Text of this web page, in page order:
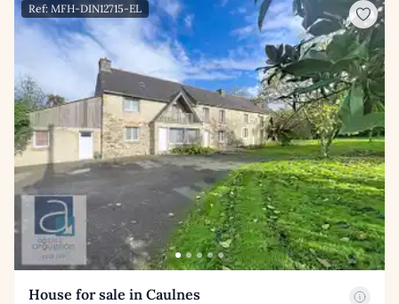
Ref: MFH-DIN12715-EL
House for sale in Caulnes